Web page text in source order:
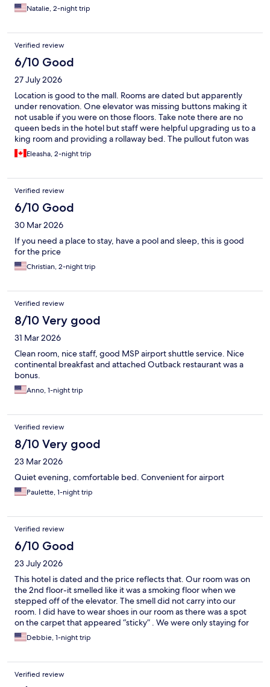
Natalie, 2-night trip
Verified review
6/10 Good
27 July 2026
Location is good to the mall. Rooms are dated but apparently
under renovation. One elevator was missing buttons making it
not usable if you were on those floors. Take note there are no
queen beds in the hotel but staff were helpful upgrading us to a
king room and providing a rollaway bed. The pullout futon was
old and mattress stained with blood. If you plan on just needing
a place to sleep it’s fine. But it wasn’t a place to feel comfortable
breakfast.
Eleasha, 2-night trip
Verified review
6/10 Good
30 Mar 2026
If you need a place to stay, have a pool and sleep, this is good
for the price
Christian, 2-night trip
Verified review
8/10 Very good
31 Mar 2026
Clean room, nice staff, good MSP airport shuttle service. Nice
continental breakfast and attached Outback restaurant was a
bonus.
Anno, 1-night trip
Verified review
8/10 Very good
23 Mar 2026
Quiet evening, comfortable bed. Convenient for airport
Paulette, 1-night trip
Verified review
6/10 Good
23 July 2026
This hotel is dated and the price reflects that. Our room was on
the 2nd floor-it smelled like it was a smoking floor when we
stepped off of the elevator. The smell did not carry into our
room. I did have to wear shoes in our room as there was a spot
on the carpet that appeared “sticky” . We were only staying for
one night- so it wasn’t necessary to request a room change. We
did attempt to have breakfast but when we went down to the
with only 15 minutes to spare, So they may quit refilling items at
a certain time to avoid waste. The staff at check in were friendly
Debbie, 1-night trip
Verified review